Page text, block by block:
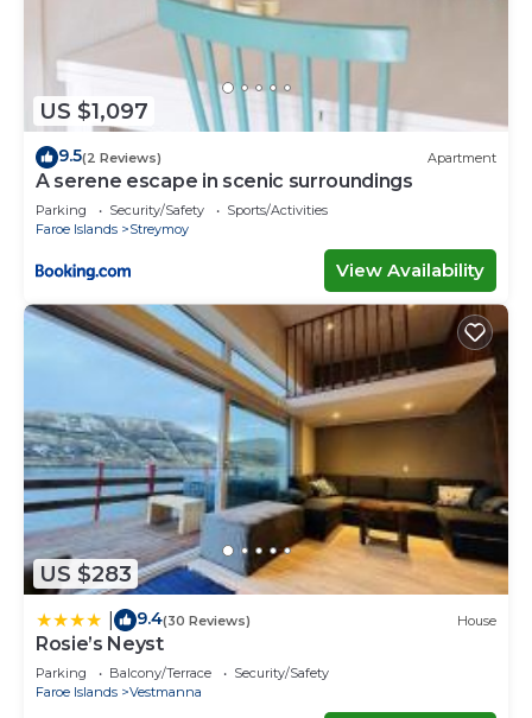
US $1,097
9.5(2 Reviews) Apartment
A serene escape in scenic surroundings
Parking Security/Safety
Sports/Activities
Faroe Islands
Streymoy
View Availability
US $283
9.4(30 Reviews) House
Rosie’s Neyst
Parking Balcony/Terrace
Security/Safety
Faroe Islands
Vestmanna